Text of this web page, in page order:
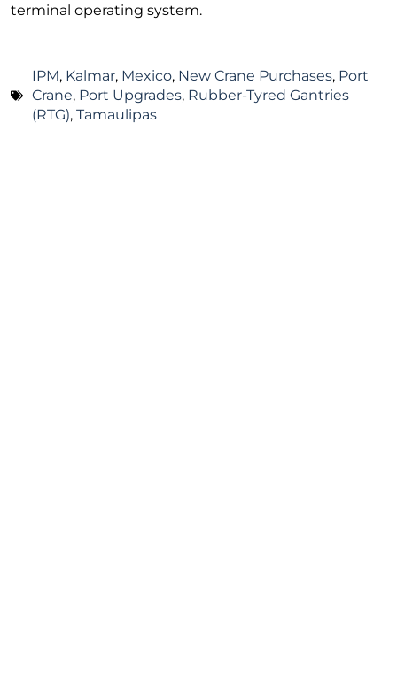
terminal operating system.
IPM, Kalmar, Mexico, New Crane Purchases, Port
Crane, Port Upgrades, Rubber-Tyred Gantries
(RTG), Tamaulipas